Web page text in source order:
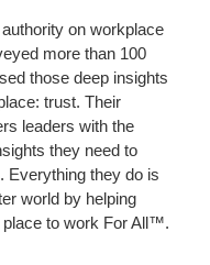
on workplace
more than 100
those deep insights
trust. Their
leaders with the
they need to
Everything they do is
world by helping
to work For All™.